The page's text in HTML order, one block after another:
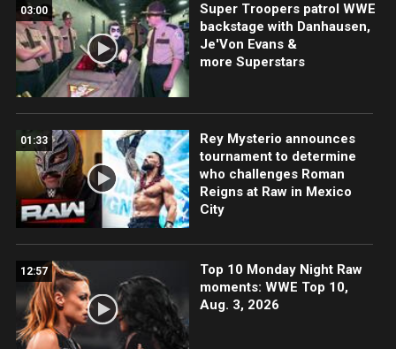
03:00
Super Troopers patrol WWE
backstage with Danhausen,
Je'Von Evans &
more Superstars
01:33
Rey Mysterio announces
tournament to determine
who challenges Roman
Reigns at Raw in Mexico
City
12:57
Top 10 Monday Night Raw
moments: WWE Top 10,
Aug. 3, 2026